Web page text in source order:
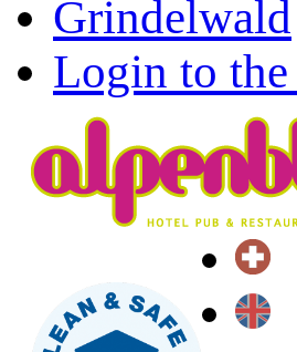
Grindelwald
Login to the